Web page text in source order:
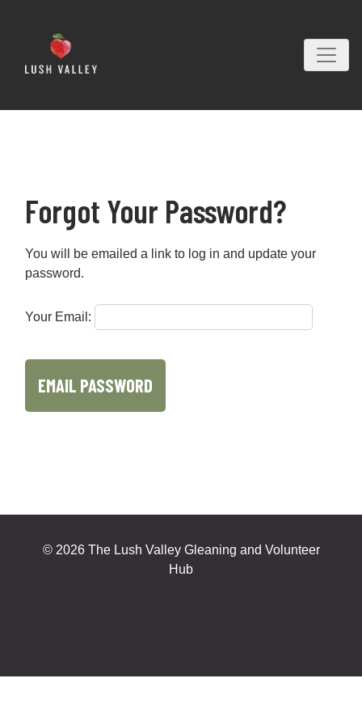
Forgot Your Password?
You will be emailed a link to log in and update your
password.
Your Email:
© 2026 The Lush Valley Gleaning and Volunteer
Hub